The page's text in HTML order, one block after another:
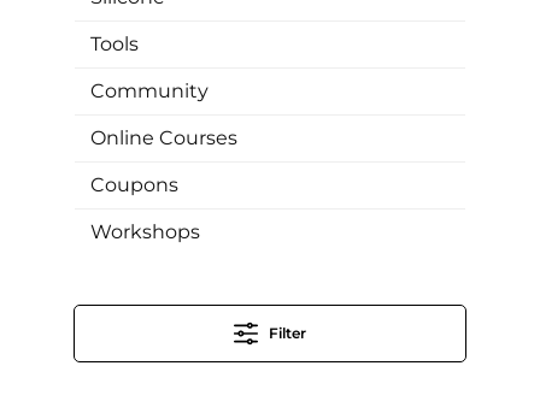
Tools
Community
Online Courses
Coupons
Workshops
Filter